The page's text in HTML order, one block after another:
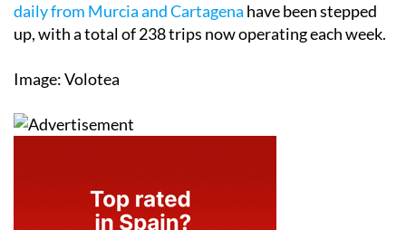
daily from Murcia and Cartagena have been stepped
up, with a total of 238 trips now operating each week.
Image: Volotea